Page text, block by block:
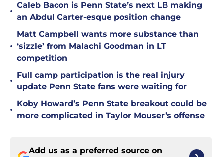
•
Caleb Bacon is Penn State’s next LB making
an Abdul Carter-esque position change
•
Matt Campbell wants more substance than
‘sizzle’ from Malachi Goodman in LT
competition
•
Full camp participation is the real injury
update Penn State fans were waiting for
•
Koby Howard’s Penn State breakout could be
more complicated in Taylor Mouser’s offense
Add us as a preferred source on